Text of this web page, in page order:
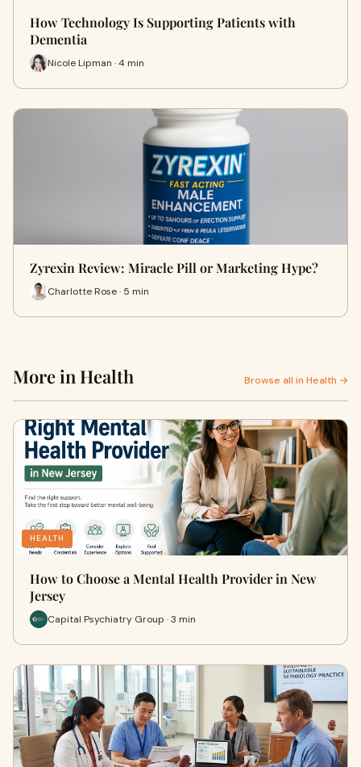
How Technology Is Supporting Patients with
Dementia
Nicole Lipman · 4 min
Zyrexin Review: Miracle Pill or Marketing Hype?
Charlotte Rose · 5 min
More in Health Browse all in Health →
HEALTH
How to Choose a Mental Health Provider in New
Jersey
Capital Psychiatry Group · 3 min